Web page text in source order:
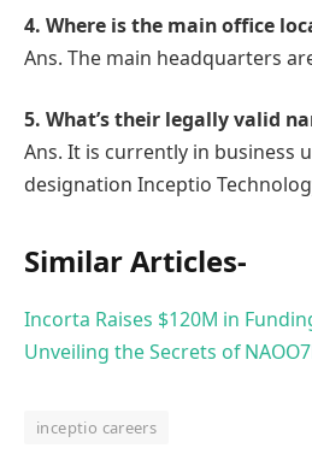
4. Where is the main office
Ans. The main headquarters
5. What’s their legally valid
Ans. It is currently in business
designation Inceptio
Similar Articles-
Incorta Raises $120M in
Unveiling the Secrets of
inceptio careers